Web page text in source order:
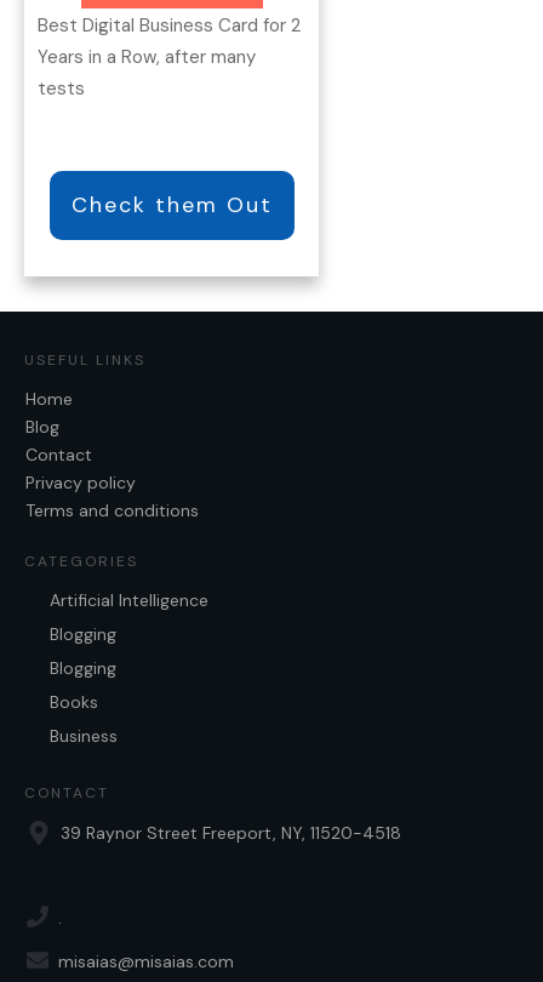
Best Digital Business Card for 2
Years in a Row, after many
tests
Check them Out
USEFUL LINKS
Home
Blog
Contact
Privacy policy
Terms and conditions
CATEGORIES
Artificial Intelligence
Blogging
Blogging
Books
Business
CONTACT
39 Raynor Street Freeport, NY, 11520-4518
.
misaias@misaias.com